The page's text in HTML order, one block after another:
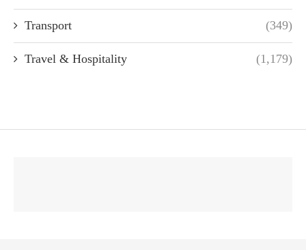
Transport (349)
Travel & Hospitality (1,179)